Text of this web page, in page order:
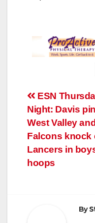
Post
ESN
Night: Davis
West Valley and
Falcons knock
Lancers in
hoops
By